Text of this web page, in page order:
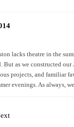
lacks theatre in the
But as we constructed
projects, and familiar
evenings. As always,